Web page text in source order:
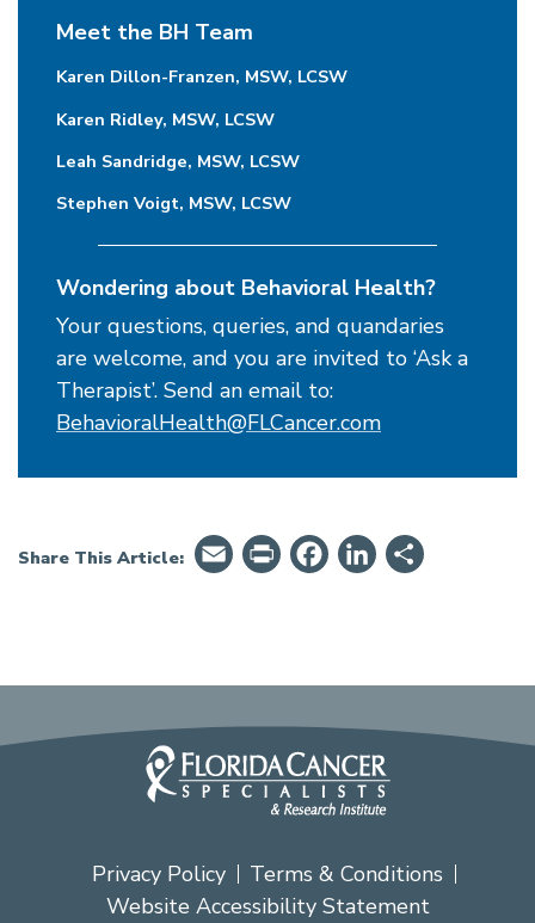
Meet the BH Team
Karen Dillon-Franzen, MSW, LCSW
Karen Ridley, MSW, LCSW
Leah Sandridge, MSW, LCSW
Stephen Voigt, MSW, LCSW
Wondering about Behavioral Health?
Your questions, queries, and quandaries
are welcome, and you are invited to ‘Ask a
Therapist’. Send an email to:
BehavioralHealth@FLCancer.com
Share This Article: EmailPrintFriendly
Facebook
LinkedIn
Privacy Policy
Terms & Conditions
Website Accessibility Statement